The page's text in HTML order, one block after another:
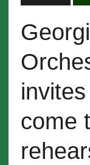
come